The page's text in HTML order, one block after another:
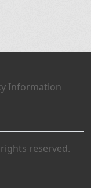
Information
reserved.